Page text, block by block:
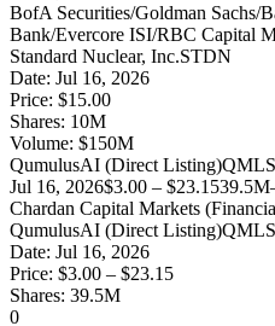
BofA Securities/Goldman Sachs/
Bank/Evercore ISI/RBC Capital
Standard Nuclear, Inc.STDN
Date: Jul 16, 2026
Price: $15.00
Shares: 10M
Volume: $150M
QumulusAI (Direct Listing)QMLS
Jul 16, 2026$3.00 – $23.1539.5M
Chardan Capital Markets
QumulusAI (Direct Listing)QMLS
Date: Jul 16, 2026
Price: $3.00 – $23.15
Shares: 39.5M
0